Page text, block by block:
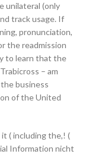
unilateral (only
track usage. If
pronunciation,
the readmission
to learn that the
– am
business
of the United
( including the,! (
Information nicht